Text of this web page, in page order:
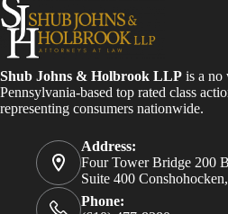
Shub Johns & Holbrook LLP is a no
Pennsylvania-based top rated class
representing consumers nationwide.
Address:
Four Tower Bridge 200
Suite 400
Phone: